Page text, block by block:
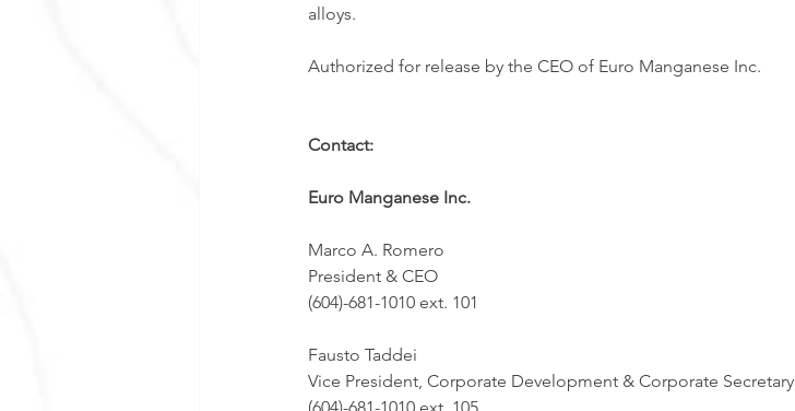
alloys.
Authorized for release by the CEO of Euro Manganese Inc.
Contact:
Euro Manganese Inc.
Marco A. Romero
President & CEO
(604)-681-1010 ext. 101
Fausto Taddei
Vice President, Corporate Development & Corporate Secretary